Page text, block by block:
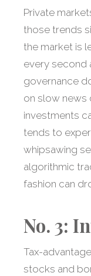
Private
those trends
the market is
every second
governance
on slow news
investments
tends to
whipsawing
algorithmic
fashion can
No. 3:
Tax-
stocks and